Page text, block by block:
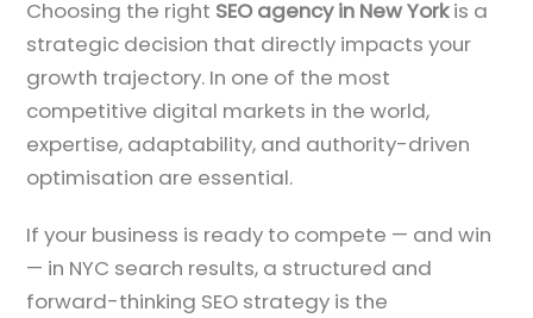
Choosing the right SEO agency in New Yorkis a
strategic decision that directly impacts your
growth trajectory. In one of the most
competitive digital markets in the world,
expertise, adaptability, and authority-driven
optimisation are essential.
If your business is ready to compete — and win
— in NYC search results, a structured and
forward-thinking SEO strategy is the